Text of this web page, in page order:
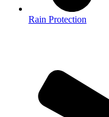
Rain Protection